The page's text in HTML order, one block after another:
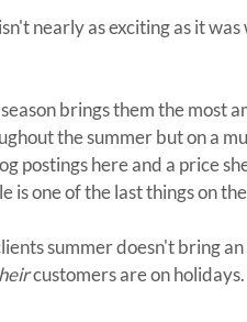
nearly as exciting as it
brings them the most
the summer but on a
postings here and a price
is one of the last things on
summer doesn't bring
customers are on